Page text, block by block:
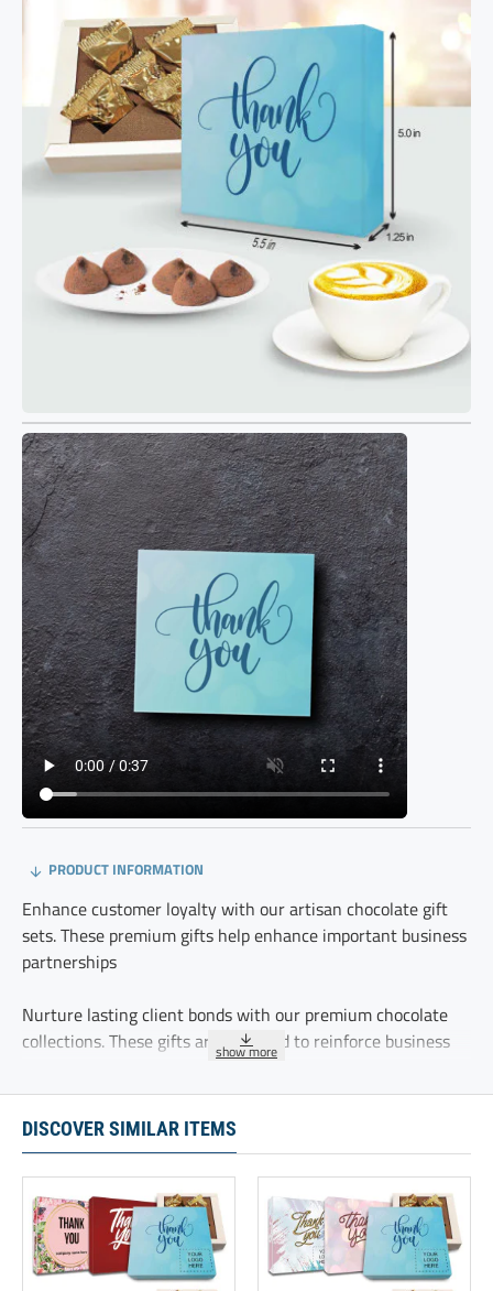
PRODUCT INFORMATION
Enhance customer loyalty with our artisan chocolate gift
sets. These premium gifts help enhance important business
partnerships
Nurture lasting client bonds with our premium chocolate
collections. These gifts are designed to reinforce business
relationships and show appreciation for ongoing
partnerships
Lasting Impression box gift chocolate for New Clients with
thankyou note for customer
These five delicious chocolate truffles are delicately
sprinkled with cocoa and individually wrapped.
DISCOVER SIMILAR ITEMS